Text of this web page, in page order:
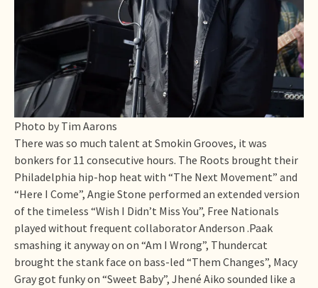
Photo by Tim Aarons
There was so much talent at Smokin Grooves, it was
bonkers for 11 consecutive hours. The Roots brought their
Philadelphia hip-hop heat with “The Next Movement” and
“Here I Come”, Angie Stone performed an extended version
of the timeless “Wish I Didn’t Miss You”, Free Nationals
played without frequent collaborator Anderson .Paak
smashing it anyway on on “Am I Wrong”, Thundercat
brought the stank face on bass-led “Them Changes”, Macy
Gray got funky on “Sweet Baby”, Jhené Aiko sounded like a